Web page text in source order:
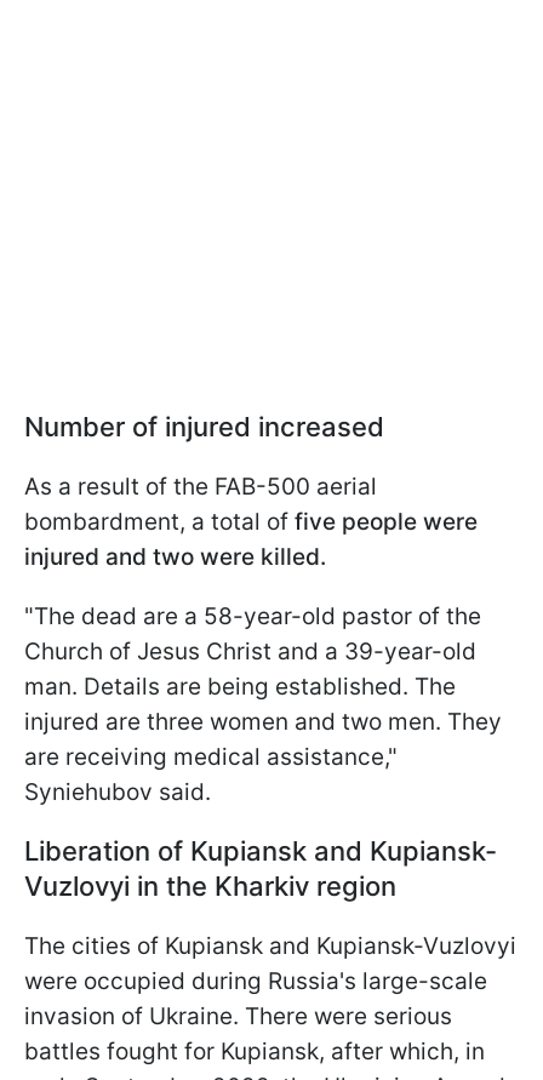
Number of injured increased
As a result of the FAB-500 aerial
bombardment, a total of five people were
injured and two were killed.
"The dead are a 58-year-old pastor of the
Church of Jesus Christ and a 39-year-old
man. Details are being established. The
injured are three women and two men. They
are receiving medical assistance,"
Syniehubov said.
Liberation of Kupiansk and Kupiansk-
Vuzlovyi in the Kharkiv region
The cities of Kupiansk and Kupiansk-Vuzlovyi
were occupied during Russia's large-scale
invasion of Ukraine. There were serious
battles fought for Kupiansk, after which, in